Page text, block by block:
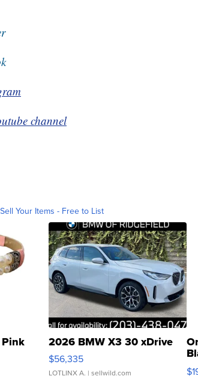
channel
Sell Your Items - Free to List
2026 BMW X3 30 xDrive
$56,335
LOTLINX A. | sellwild.com